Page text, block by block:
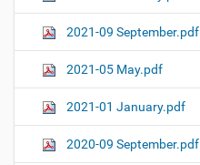
2021-09 September.pdf
2021-05 May.pdf
2021-01 January.pdf
2020-09 September.pdf